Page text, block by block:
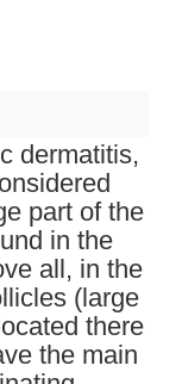
dermatitis,
part of the
in the
all, in the
(large
there
the main